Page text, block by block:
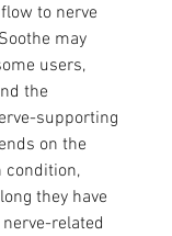
to nerve
may
users,
the
supporting
on the
condition,
they have
related